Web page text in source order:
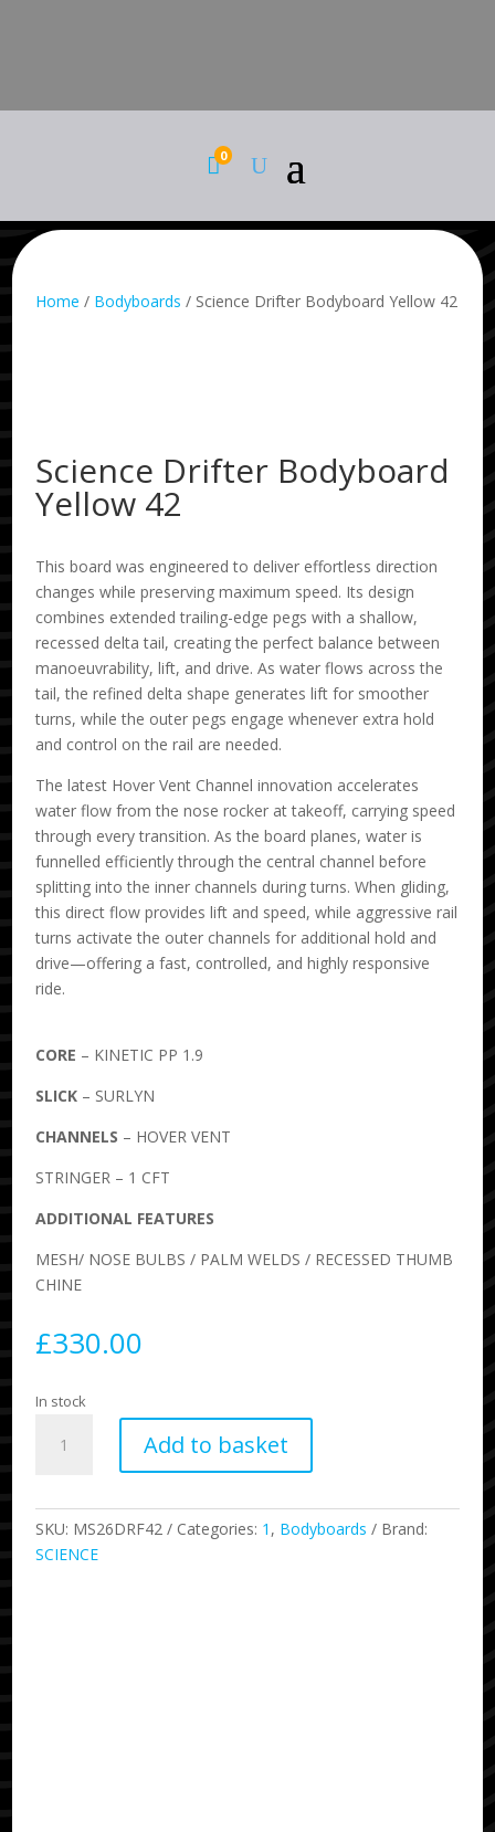
0
Home / Bodyboards / Science Drifter Bodyboard Yellow 42
Science Drifter Bodyboard
Yellow 42
This board was engineered to deliver effortless direction
changes while preserving maximum speed. Its design
combines extended trailing-edge pegs with a shallow,
recessed delta tail, creating the perfect balance between
manoeuvrability, lift, and drive. As water flows across the
tail, the refined delta shape generates lift for smoother
turns, while the outer pegs engage whenever extra hold
and control on the rail are needed.
The latest Hover Vent Channel innovation accelerates
water flow from the nose rocker at takeoff, carrying speed
through every transition. As the board planes, water is
funnelled efficiently through the central channel before
splitting into the inner channels during turns. When gliding,
this direct flow provides lift and speed, while aggressive rail
turns activate the outer channels for additional hold and
drive—offering a fast, controlled, and highly responsive
ride.
CORE – KINETIC PP 1.9
SLICK – SURLYN
CHANNELS – HOVER VENT
STRINGER – 1 CFT
ADDITIONAL FEATURES
MESH/ NOSE BULBS / PALM WELDS / RECESSED THUMB
CHINE
£330.00
In stock
Drifter
42
quantity
Add to basket
SKU: MS26DRF42 Categories: 1 , Bodyboards
Brand:
SCIENCE